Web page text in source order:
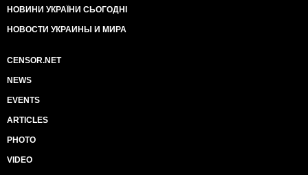
НОВИНИ УКРАЇНИ СЬОГОДНІ
НОВОСТИ УКРАИНЫ И МИРА
CENSOR.NET
NEWS
EVENTS
ARTICLES
PHOTO
VIDEO